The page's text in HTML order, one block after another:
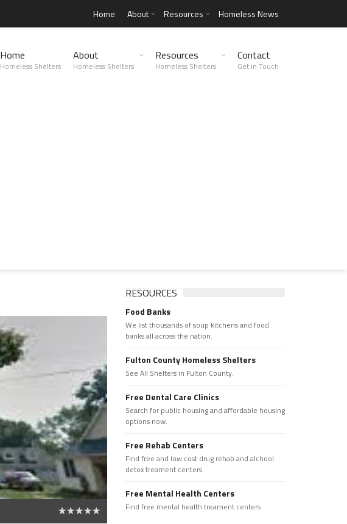
Home About Resources Homeless News
Home
Homeless Shelters
About
Homeless Shelters
Resources
Homeless Shelters
Contact
Get in Touch
RESOURCES
Food Banks
We list thousands of soup kitchens and food
banks all across the nation.
Fulton County Homeless Shelters
See All Shelters in Fulton County.
Free Dental Care Clinics
Search for public housing and affordable housing
options now.
Free Rehab Centers
Find free and low cost drug rehab and alchool
detox treament centers
Free Mental Health Centers
Find free mental health treament centers